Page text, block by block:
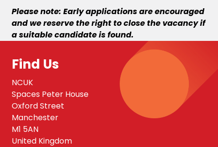
Please note: Early applications are encouraged
and we reserve the right to close the vacancy if
a suitable candidate is found.
Find Us
NCUK
Spaces Peter House
Oxford Street
Manchester
M1 5AN
United Kingdom